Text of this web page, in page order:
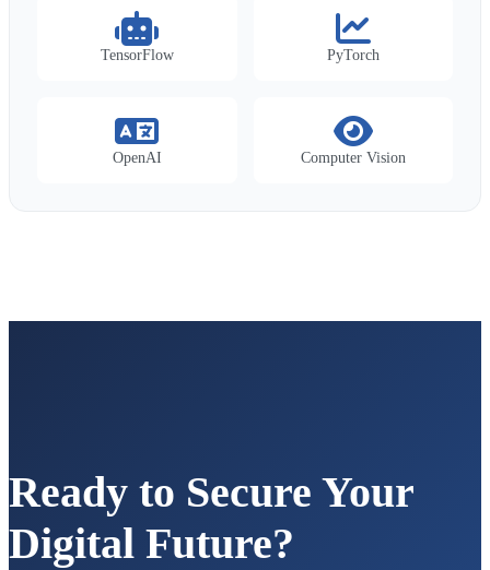
TensorFlow PyTorch
OpenAI Computer Vision
Ready to Secure Your
Digital Future?